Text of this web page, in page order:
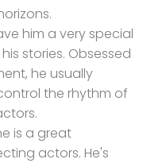
him a very special
stories. Obsessed
he usually
the rhythm of
is a great
actors. He's